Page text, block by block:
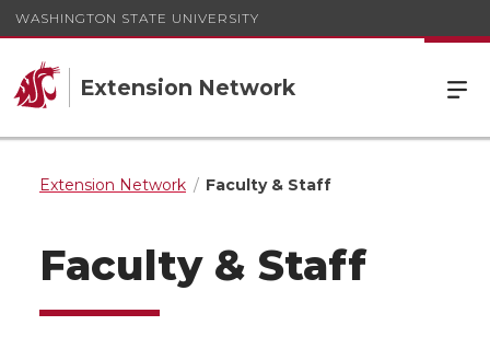
WASHINGTON STATE UNIVERSITY
Extension Network
Extension Network Faculty & Staff
Faculty & Staff